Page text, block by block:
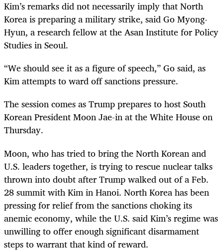
Kim’s remarks did not necessarily imply that North
Korea is preparing a military strike, said Go Myong-
Hyun, a research fellow at the Asan Institute for Policy
Studies in Seoul.
“We should see it as a figure of speech,” Go said, as
Kim attempts to ward off sanctions pressure.
The session comes as Trump prepares to host South
Korean President Moon Jae-in at the White House on
Thursday.
Moon, who has tried to bring the North Korean and
U.S. leaders together, is trying to rescue nuclear talks
thrown into doubt after Trump walked out of a Feb.
28 summit with Kim in Hanoi. North Korea has been
pressing for relief from the sanctions choking its
anemic economy, while the U.S. said Kim’s regime was
unwilling to offer enough significant disarmament
steps to warrant that kind of reward.